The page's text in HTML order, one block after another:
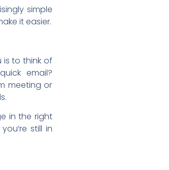
simple
it easier.
to think of
email?
meeting or
in the right
still in